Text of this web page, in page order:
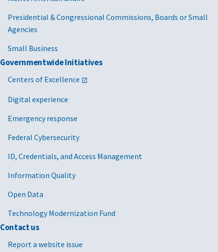
Presidential & Congressional Commissions, Boards or Small
Agencies
Small Business
Governmentwide Initiatives
Centers of Excellence
Digital experience
Emergency response
Federal Cybersecurity
ID, Credentials, and Access Management
Information Quality
Open Data
Technology Modernization Fund
Contact us
Report a website issue